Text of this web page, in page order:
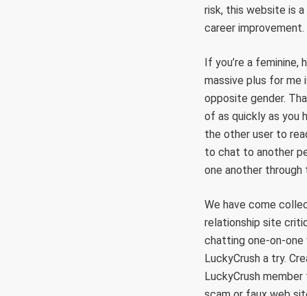
risk, this website is
career improvement.
If you’re a
massive plus for me
opposite gender.
of as quickly as you
the other user to
to chat to another
one another through
We have come
relationship site
chatting one-on-one
LuckyCrush a try.
LuckyCrush